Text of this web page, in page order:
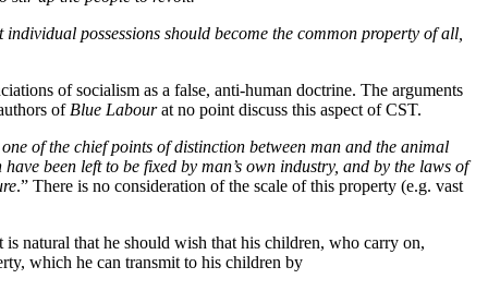
possessions should become the common property of all,
of socialism as a false, anti-human doctrine. The arguments
of Blue Labourat no point discuss this aspect of CST.
of the chief points of distinction between man and the animal
been left to be fixed by man’s own industry, and by the laws of
.” There is no consideration of the scale of this property (e.g. vast
natural that he should wish that his children, who carry on,
which he can transmit to his children by